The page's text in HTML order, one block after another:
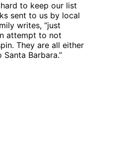
to keep our list
sent to us by local
writes, “just
attempt to not
They are all either
Barbara.”